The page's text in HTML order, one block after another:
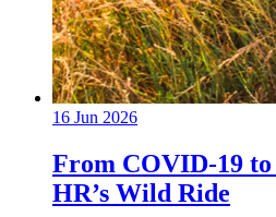
16 Jun 2026
From COVID-19
HR’s Wild Ride